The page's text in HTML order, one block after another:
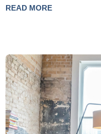
READ MORE